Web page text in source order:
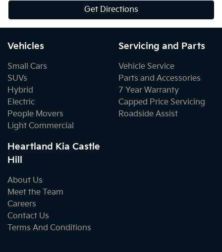
Get Directions
Vehicles
Small Cars
SUVs
Hybrid
Electric
People Movers
Light Commercial
Servicing and Parts
Vehicle Service
Parts and Accessories
7 Year Warranty
Capped Price Servicing
Roadside Assist
Heartland Kia Castle
Hill
About Us
Meet the Team
Careers
Contact Us
Terms And Conditions